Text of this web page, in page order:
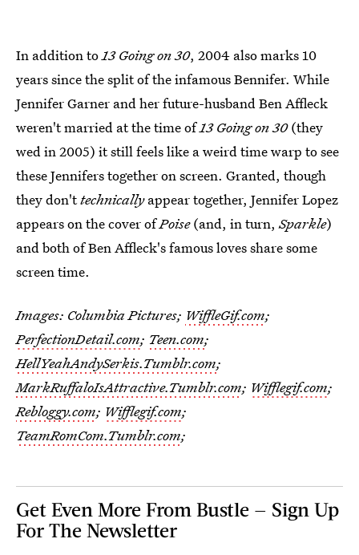
In addition to 13 Going on 30, 2004 also marks 10
years since the split of the infamous Bennifer. While
Jennifer Garner and her future-husband Ben Affleck
weren't married at the time of 13 Going on 30(they
wed in 2005) it still feels like a weird time warp to see
these Jennifers together on screen. Granted, though
they don'ttechnicallyappear together, Jennifer Lopez
appears on the cover ofPoise(and, in turn, Sparkle)
and both of Ben Affleck's famous loves share some
screen time.
Images: Columbia Pictures; WiffleGif.com;
PerfectionDetail.com; Teen.com;
HellYeahAndySerkis.Tumblr.com;
MarkRuffaloIsAttractive.Tumblr.com; Wifflegif.com;
Rebloggy.com; Wifflegif.com;
TeamRomCom.Tumblr.com;
Get Even More From Bustle — Sign Up
For The Newsletter